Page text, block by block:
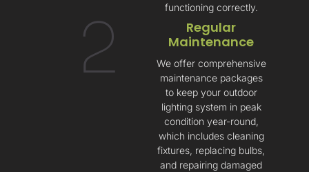
functioning correctly.
2
Regular
Maintenance
We offer comprehensive
maintenance packages
to keep your outdoor
lighting system in peak
condition year-round,
which includes cleaning
fixtures, replacing bulbs,
and repairing damaged